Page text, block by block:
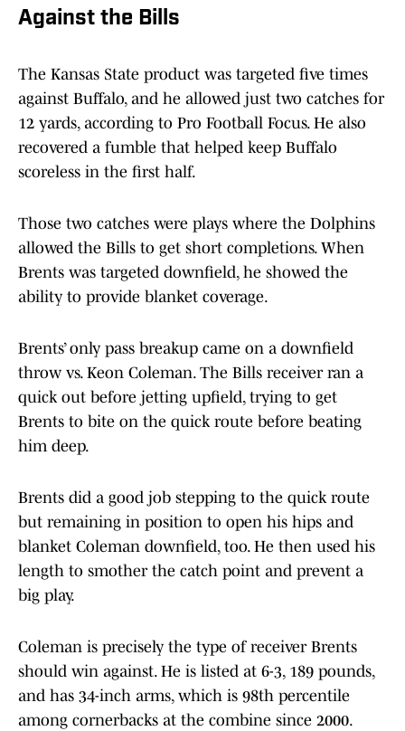
Against the Bills
The Kansas State product was targeted five times
against Buffalo, and he allowed just two catches for
12 yards, according to Pro Football Focus. He also
recovered a fumble that helped keep Buffalo
scoreless in the first half.
Those two catches were plays where the Dolphins
allowed the Bills to get short completions. When
Brents was targeted downfield, he showed the
ability to provide blanket coverage.
Brents’ only pass breakup came on a downfield
throw vs. Keon Coleman. The Bills receiver ran a
quick out before jetting upfield, trying to get
Brents to bite on the quick route before beating
him deep.
Brents did a good job stepping to the quick route
but remaining in position to open his hips and
blanket Coleman downfield, too. He then used his
length to smother the catch point and prevent a
big play.
Coleman is precisely the type of receiver Brents
should win against. He is listed at 6-3, 189 pounds,
and has 34-inch arms, which is 98th percentile
among cornerbacks at the combine since 2000.